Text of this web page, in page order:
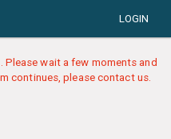
LOGIN
Please wait a few moments and
continues, please contact us.